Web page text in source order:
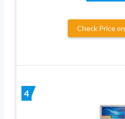
Check Price
4